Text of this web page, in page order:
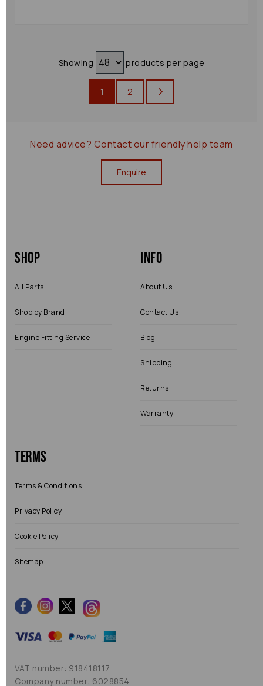
Showing products per page
1 2
Need advice? Contact our friendly help team
Enquire
Shop
All Parts
Shop by Brand
Engine Fitting Service
Info
About Us
Contact Us
Blog
Shipping
Returns
Warranty
Terms
Terms & Conditions
Privacy Policy
Cookie Policy
Sitemap
VAT number: 918418117
Company number: 6028854